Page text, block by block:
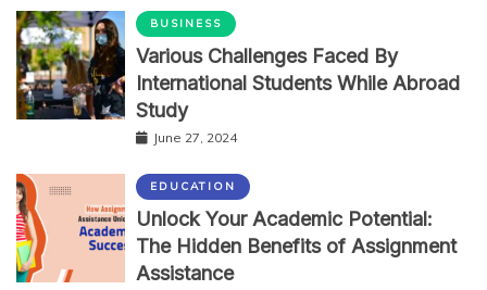
BUSINESS
Various Challenges Faced By
International Students While Abroad
Study
June 27, 2024
EDUCATION
Unlock Your Academic Potential:
The Hidden Benefits of Assignment
Assistance